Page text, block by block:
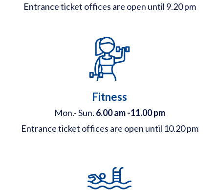
Entrance ticket offices are open until 9.20 pm
Fitness
Mon.- Sun. 6.00 am -11.00 pm
Entrance ticket offices are open until 10.20 pm